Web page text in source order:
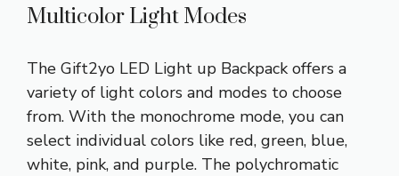
Multicolor Light Modes
The Gift2yo LED Light up Backpack offers a
variety of light colors and modes to choose
from. With the monochrome mode, you can
select individual colors like red, green, blue,
white, pink, and purple. The polychromatic